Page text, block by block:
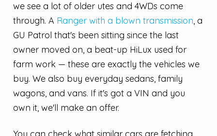
we see a lot of older utes and 4WDs come
through. A Ranger with a blown transmission, a
GU Patrol that's been sitting since the last
owner moved on, a beat-up HiLux used for
farm work — these are exactly the vehicles we
buy. We also buy everyday sedans, family
wagons, and vans. If it's got a VIN and you
own it, we'll make an offer.
You can check what similar cars are fetching